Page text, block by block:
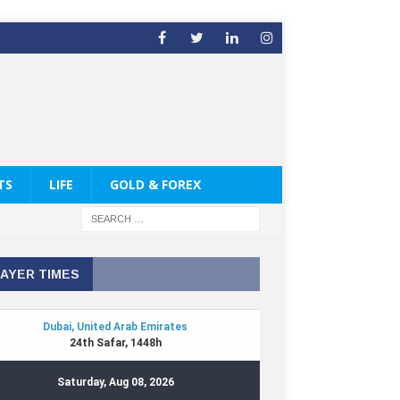
LIFE GOLD & FOREX
TIMES